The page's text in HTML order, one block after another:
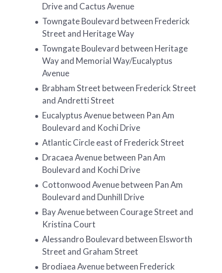
Drive and Cactus Avenue
Towngate Boulevard between Frederick
Street and Heritage Way
Towngate Boulevard between Heritage
Way and Memorial Way/Eucalyptus
Avenue
Brabham Street between Frederick Street
and Andretti Street
Eucalyptus Avenue between Pan Am
Boulevard and Kochi Drive
Atlantic Circle east of Frederick Street
Dracaea Avenue between Pan Am
Boulevard and Kochi Drive
Cottonwood Avenue between Pan Am
Boulevard and Dunhill Drive
Bay Avenue between Courage Street and
Kristina Court
Alessandro Boulevard between Elsworth
Street and Graham Street
Brodiaea Avenue between Frederick